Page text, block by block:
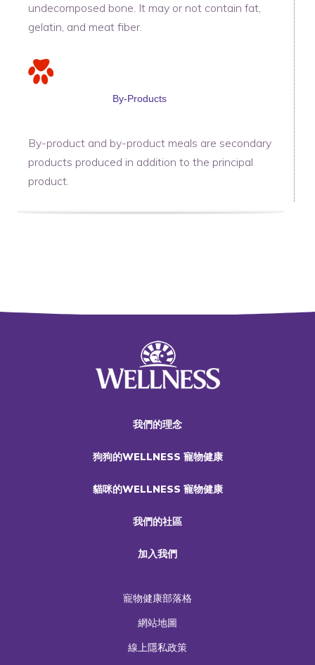
undecomposed bone. It may or not contain fat,
gelatin, and meat fiber.
By-Products
By-product and by-product meals are secondary
products produced in addition to the principal
product.
我們的理念
狗狗的WELLNESS 寵物健康
貓咪的WELLNESS 寵物健康
我們的社區
加入我們
寵物健康部落格
網站地圖
線上隱私政策